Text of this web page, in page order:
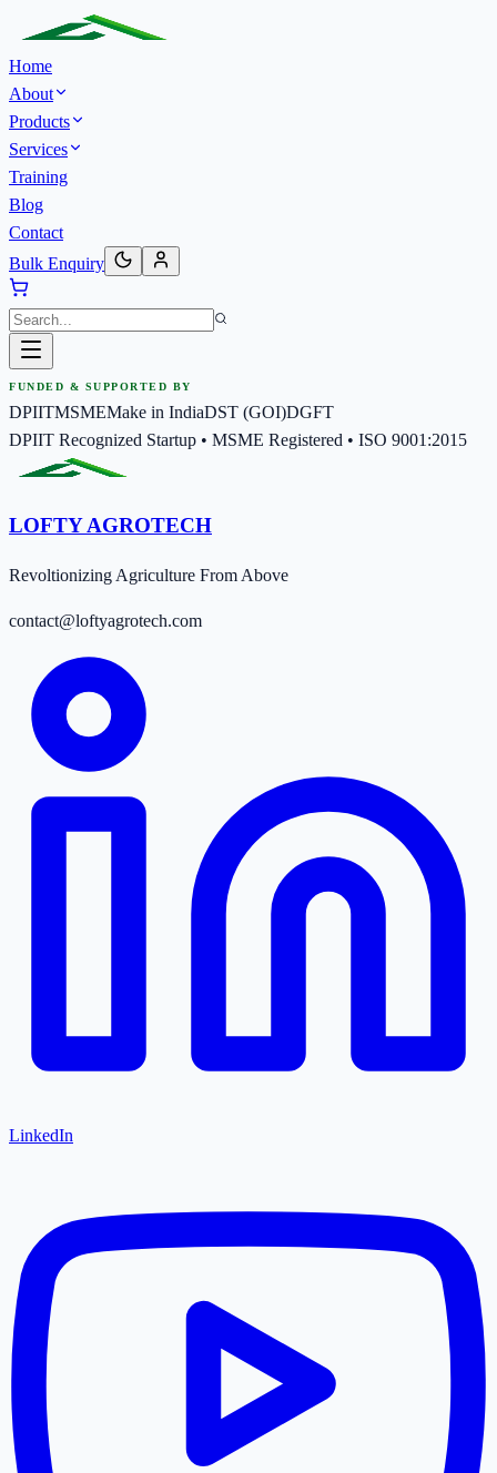
Home
About
Products
Services
Training
Blog
Contact
Bulk Enquiry
FUNDED & SUPPORTED BY
DPIITMSMEMake in IndiaDST (GOI)DGFT
DPIIT Recognized Startup • MSME Registered • ISO 9001:2015
LOFTY AGROTECH
Revoltionizing Agriculture From Above
contact@loftyagrotech.com
LinkedIn